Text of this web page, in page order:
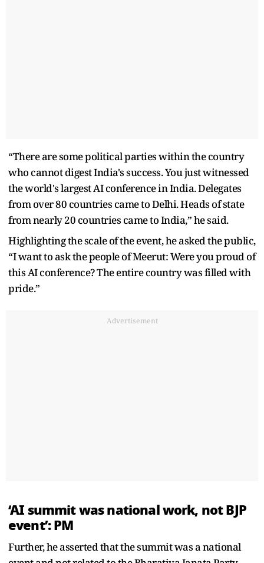
“There are some political parties within the country
who cannot digest India's success. You just witnessed
the world's largest AI conference in India. Delegates
from over 80 countries came to Delhi. Heads of state
from nearly 20 countries came to India,” he said.
Highlighting the scale of the event, he asked the public,
“I want to ask the people of Meerut: Were you proud of
this AI conference? The entire country was filled with
pride.”
Advertisement
‘AI summit was national work, not BJP
event’: PM
Further, he asserted that the summit was a national